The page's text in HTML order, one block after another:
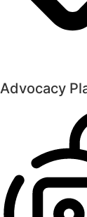
Advocacy